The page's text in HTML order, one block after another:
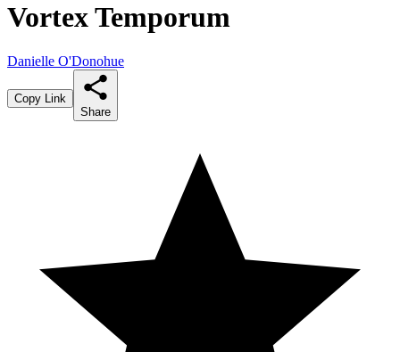
Vortex Temporum
Danielle O'Donohue
Copy Link
Share